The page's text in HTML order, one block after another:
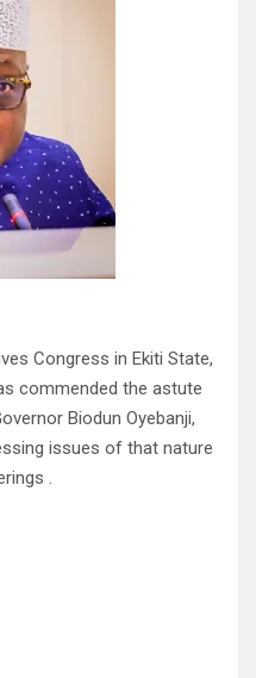
Congress in Ekiti State,
commended the astute
Biodun Oyebanji,
issues of that nature
.